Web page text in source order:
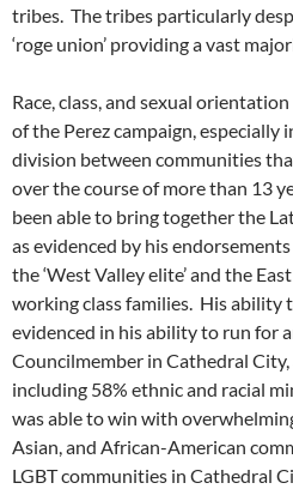
tribes. The tribes particularly
‘roge union’ providing a vast
Race, class, and sexual
of the Perez campaign, especially
division between communities
over the course of more than 13
been able to bring together the
as evidenced by his
the ‘West Valley elite’ and the
working class families. His ability
evidenced in his ability to run for
Councilmember in Cathedral
including 58% ethnic and racial
was able to win with
Asian, and African-American
LGBT communities in Cathedral